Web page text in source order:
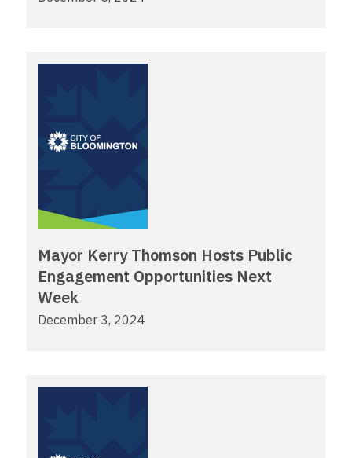
Mayor Kerry Thomson Hosts Public
Engagement Opportunities Next
Week
December 3, 2024